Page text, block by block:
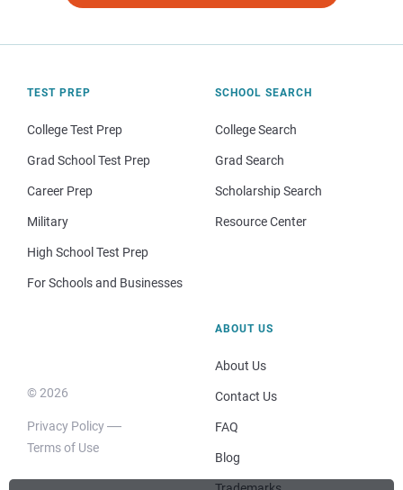
TEST PREP
College Test Prep
Grad School Test Prep
Career Prep
Military
High School Test Prep
For Schools and Businesses
SCHOOL SEARCH
College Search
Grad Search
Scholarship Search
Resource Center
© 2026
Privacy Policy
Terms of Use
ABOUT US
About Us
Contact Us
FAQ
Blog